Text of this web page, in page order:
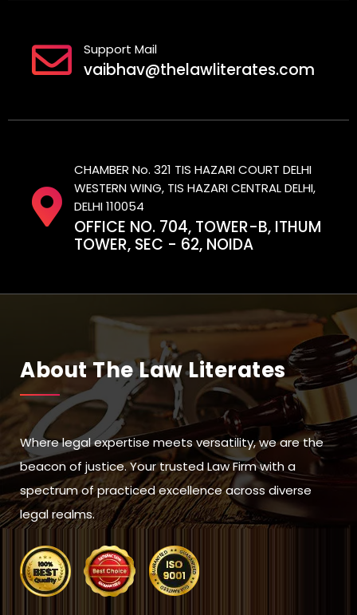
Support Mail
vaibhav@thelawliterates.com
CHAMBER No. 321 TIS HAZARI COURT DELHI
WESTERN WING, TIS HAZARI CENTRAL DELHI,
DELHI 110054
OFFICE NO. 704, TOWER-B, ITHUM
TOWER, SEC - 62, NOIDA
About The Law Literates
Where legal expertise meets versatility, we are the
beacon of justice. Your trusted Law Firm with a
spectrum of practiced excellence across diverse
legal realms.